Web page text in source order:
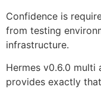
Confidence is
from testing
infrastructure.
Hermes v0.6.0
provides exactly